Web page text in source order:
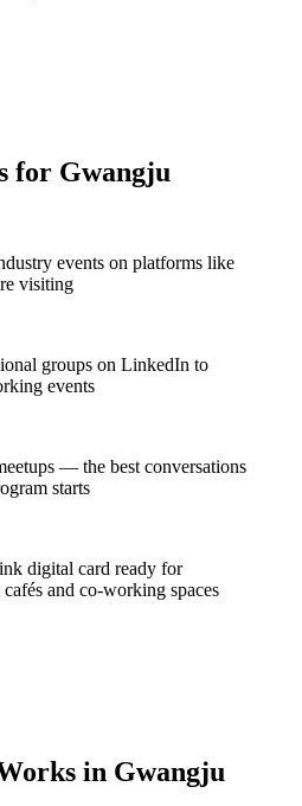
for Gwangju
events on platforms like
visiting
groups on LinkedIn to
events
— the best conversations
starts
digital card ready for
and co-working spaces
in Gwangju